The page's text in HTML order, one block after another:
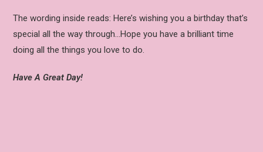
The wording inside reads: Here’s wishing you a birthday that’s
special all the way through…Hope you have a brilliant time
doing all the things you love to do.
Have A Great Day!